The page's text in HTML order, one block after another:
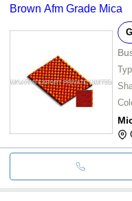
Brown Afm Grade Mica